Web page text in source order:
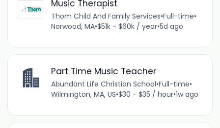
Music Therapist
Thom Child And Family Services•Full-time•
Norwood, MA•$51k - $60k / year•5d ago
Part Time Music Teacher
Abundant Life Christian School•Full-time•
Wilmington, MA, US•$30 - $35 / hour•1w ago